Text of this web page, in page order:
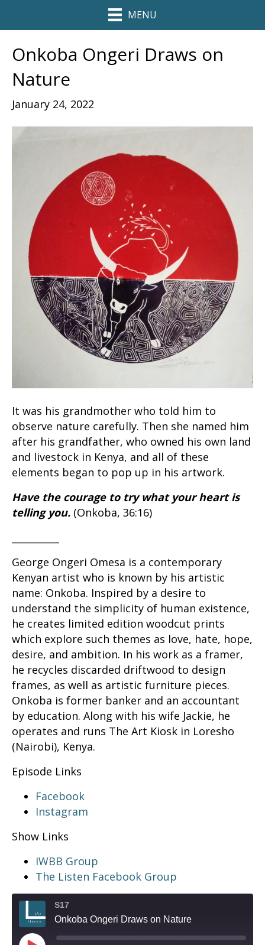
MENU
Onkoba Ongeri Draws on
Nature
January 24, 2022
It was his grandmother who told him to
observe nature carefully. Then she named him
after his grandfather, who owned his own land
and livestock in Kenya, and all of these
elements began to pop up in his artwork.
Have the courage to try what your heart is
telling you. (Onkoba, 36:16)
George Ongeri Omesa is a contemporary
Kenyan artist who is known by his artistic
name: Onkoba. Inspired by a desire to
understand the simplicity of human existence,
he creates limited edition woodcut prints
which explore such themes as love, hate, hope,
desire, and ambition. In his work as a framer,
he recycles discarded driftwood to design
frames, as well as artistic furniture pieces.
Onkoba is former banker and an accountant
by education. Along with his wife Jackie, he
operates and runs The Art Kiosk in Loresho
(Nairobi), Kenya.
Episode Links
Facebook
Instagram
Show Links
IWBB Group
The Listen Facebook Group
S17
Onkoba Ongeri Draws on Nature